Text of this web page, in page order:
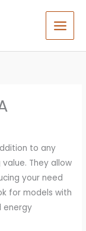
to any
They allow
your need
for models with
energy